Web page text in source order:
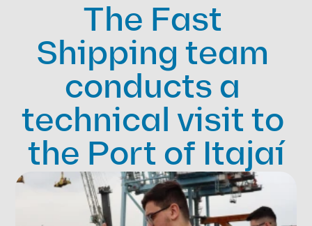
The Fast
Shipping team
conducts a
technical visit to
the Port of Itajaí